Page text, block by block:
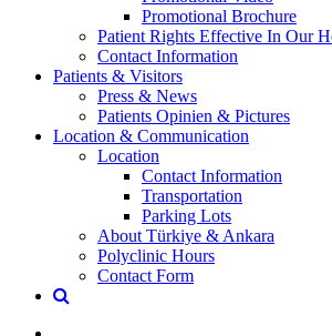
Promotional Brochure
Patient Rights Effective In Our
Contact Information
Patients & Visitors
Press & News
Patients Opinien & Pictures
Location & Communication
Location
Contact Information
Transportation
Parking Lots
About Türkiye & Ankara
Polyclinic Hours
Contact Form